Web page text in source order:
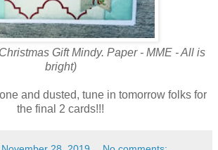
Gift Mindy. Paper - MME - All is
bright)
and dusted, tune in tomorrow folks for
the final 2 cards!!!